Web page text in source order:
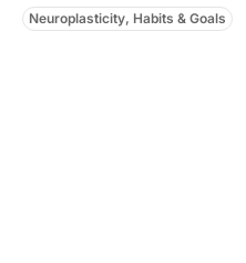
Neuroplasticity, Habits & Goals